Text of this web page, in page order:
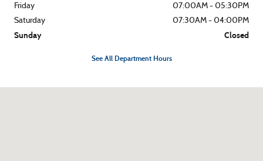
Friday
07:00AM - 05:30PM
Saturday
07:30AM - 04:00PM
Sunday Closed
See All Department Hours